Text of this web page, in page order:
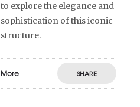
to explore the elegance and
sophistication of this iconic
structure.
More SHARE